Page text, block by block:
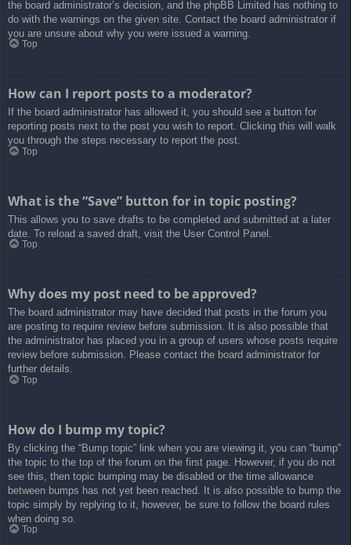
the board administrator’s decision, and the phpBB Limited has nothing to
do with the warnings on the given site. Contact the board administrator if
you are unsure about why you were issued a warning.
Top
How can I report posts to a moderator?
If the board administrator has allowed it, you should see a button for
reporting posts next to the post you wish to report. Clicking this will walk
you through the steps necessary to report the post.
Top
What is the “Save” button for in topic posting?
This allows you to save drafts to be completed and submitted at a later
date. To reload a saved draft, visit the User Control Panel.
Top
Why does my post need to be approved?
The board administrator may have decided that posts in the forum you
are posting to require review before submission. It is also possible that
the administrator has placed you in a group of users whose posts require
review before submission. Please contact the board administrator for
further details.
Top
How do I bump my topic?
By clicking the “Bump topic” link when you are viewing it, you can “bump”
the topic to the top of the forum on the first page. However, if you do not
see this, then topic bumping may be disabled or the time allowance
between bumps has not yet been reached. It is also possible to bump the
topic simply by replying to it, however, be sure to follow the board rules
when doing so.
Top